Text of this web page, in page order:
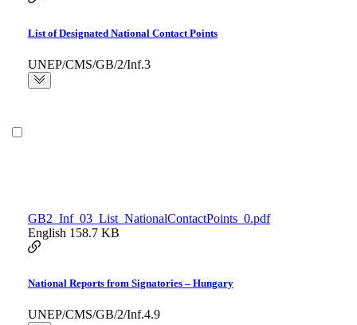
List of Designated National Contact Points
UNEP/CMS/GB/2/Inf.3
GB2_Inf_03_List_NationalContactPoints_0.pdf
English 158.7 KB
National Reports from Signatories – Hungary
UNEP/CMS/GB/2/Inf.4.9